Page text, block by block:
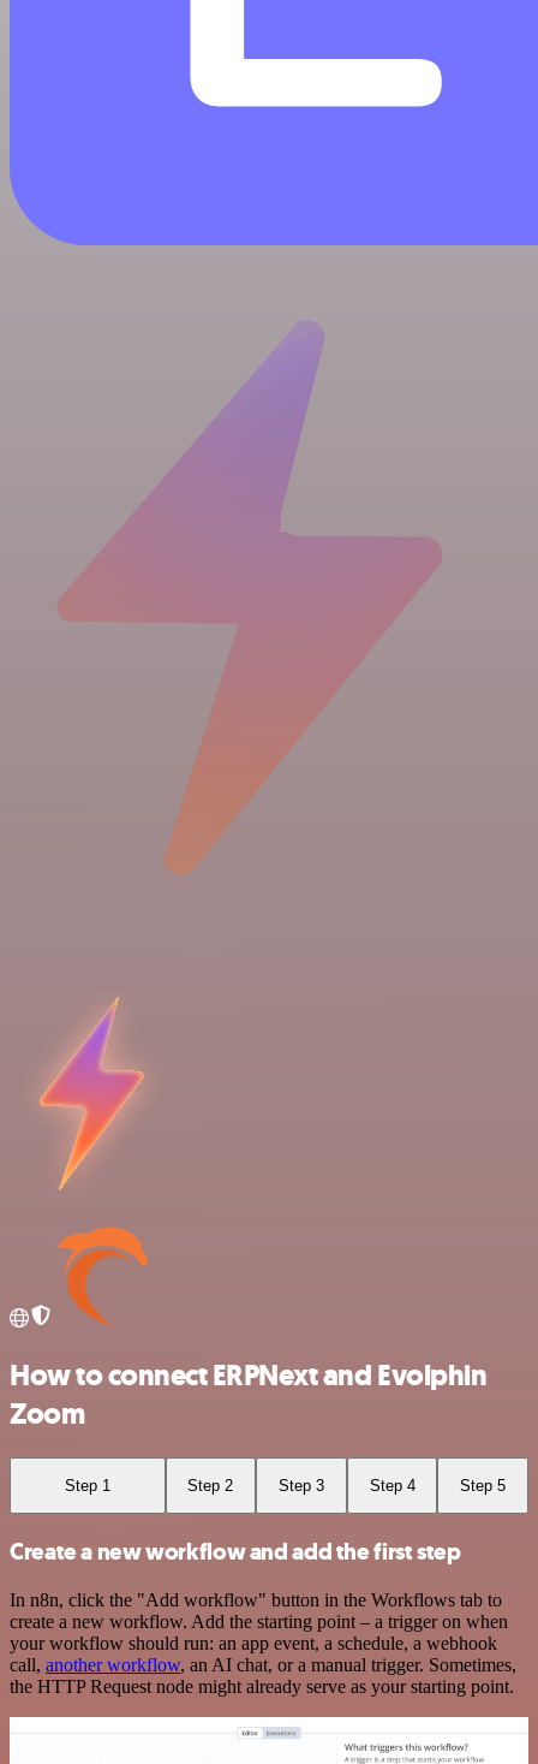
How to connect ERPNext and Evolphin
Zoom
Step 1 Step 2 Step 3 Step 4 Step 5
Create a new workflow and add the first step
In n8n, click the "Add workflow" button in the Workflows tab to
create a new workflow. Add the starting point – a trigger on when
your workflow should run: an app event, a schedule, a webhook
call, another workflow, an AI chat, or a manual trigger. Sometimes,
the HTTP Request node might already serve as your starting point.